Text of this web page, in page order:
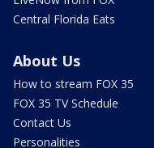
Central Florida Eats
About Us
How to stream FOX 35
FOX 35 TV Schedule
Contact Us
Personalities